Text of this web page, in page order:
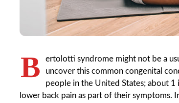
B
ertolotti syndrome might not be a
uncover this common congenital
people in the United States; about
lower back pain as part of their symptoms.